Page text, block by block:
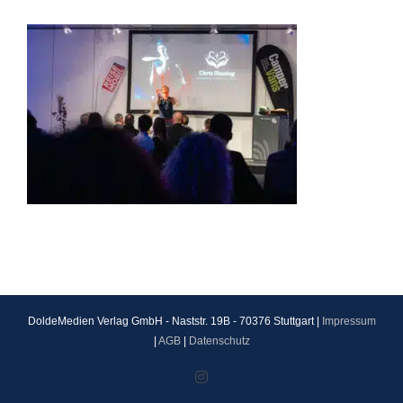
DoldeMedien Verlag GmbH - Naststr. 19B - 70376 Stuttgart |
Impressum
AGB| Datenschutz
Instagram